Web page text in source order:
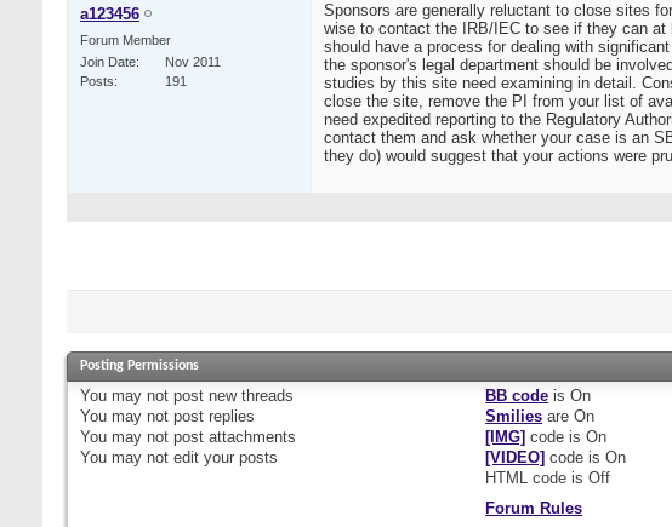
a123456
Forum Member
Join Date
Nov 2011
Posts
191
Sponsors are generally reluctant to close sites
wise to contact the IRB/IEC to see if they can
should have a process for dealing with
the sponsor's legal department should be
studies by this site need examining in detail.
close the site, remove the PI from your list of
need expedited reporting to the Regulatory
contact them and ask whether your case is an
they do) would suggest that your actions were
Posting Permissions
You may not post new threads
You may not post replies
You may not post attachments
You may not edit your posts
BB code isOn
Smilies areOn
[IMG] code isOn
[VIDEO] code isOn
HTML code isOff
Forum Rules